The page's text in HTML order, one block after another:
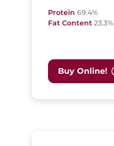
Protein 69.4%
Fat Content 23.3%
Buy Online!